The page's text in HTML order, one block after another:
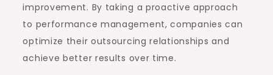
improvement. By taking a proactive approach
to performance management, companies can
optimize their outsourcing relationships and
achieve better results over time.